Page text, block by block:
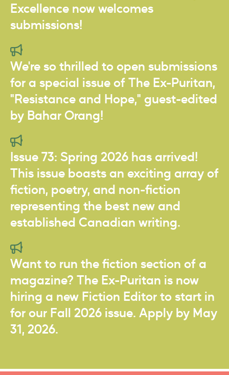
Excellence now welcomes
submissions!
We're so thrilled to open submissions
for a special issue of The Ex-Puritan,
"Resistance and Hope," guest-edited
by Bahar Orang!
Issue 73: Spring 2026 has arrived!
This issue boasts an exciting array of
fiction, poetry, and non-fiction
representing the best new and
established Canadian writing.
Want to run the fiction section of a
magazine? The Ex-Puritan is now
hiring a new Fiction Editor to start in
for our Fall 2026 issue. Apply by May
31, 2026.